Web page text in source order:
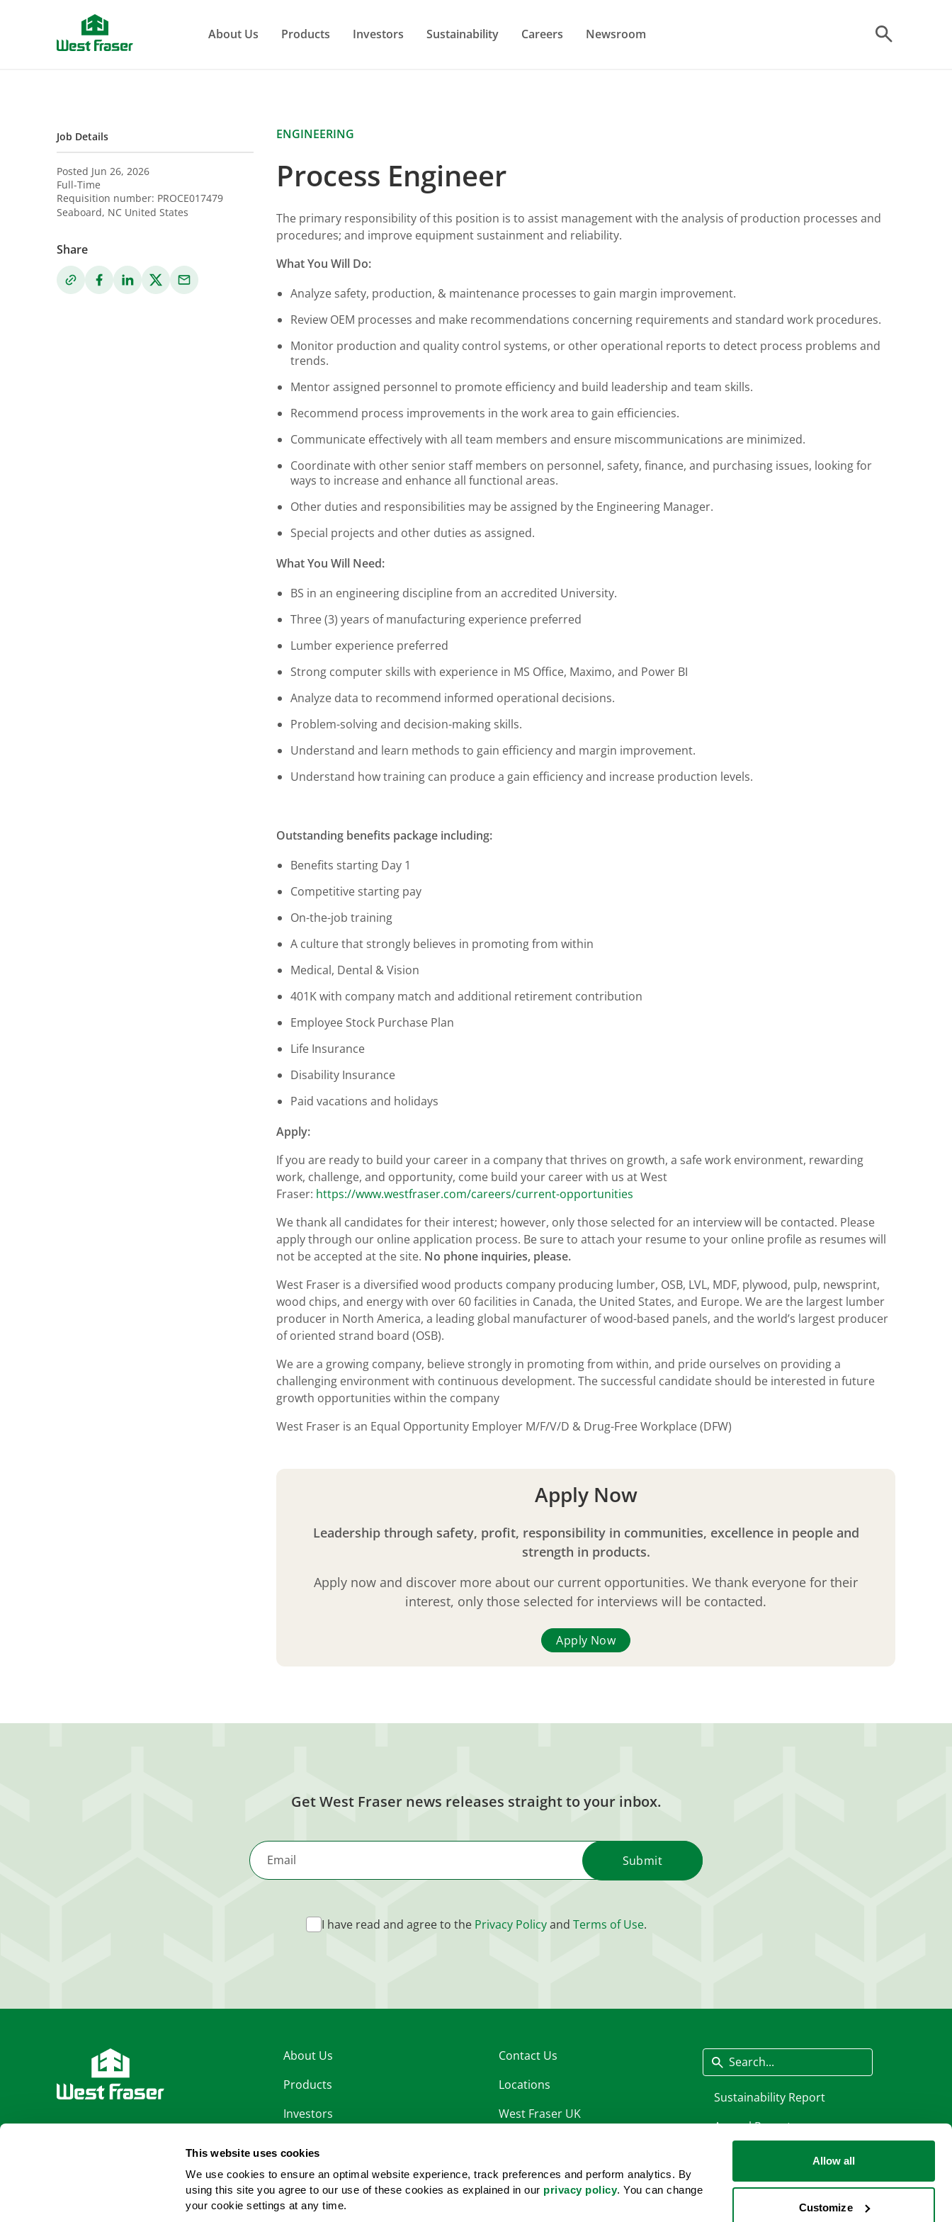
This website uses cookies
We use cookies to ensure an optimal website experience, track preferences and perform analytics. By
using this site you agree to our use of these cookies as explained in our privacy policy. You can change
your cookie settings at any time.
Allow all
Customize
About Us Products Investors Sustainability Careers Newsroom
Job Details
Posted Jun 26, 2026
Full-Time
Requisition number: PROCE017479
Seaboard, NC United States
Share
ENGINEERING
Process Engineer
The primary responsibility of this position is to assist management with the analysis of production processes and
procedures; and improve equipment sustainment and reliability.
What You Will Do:
Analyze safety, production, & maintenance processes to gain margin improvement.
Review OEM processes and make recommendations concerning requirements and standard work procedures.
Monitor production and quality control systems, or other operational reports to detect process problems and
trends.
Mentor assigned personnel to promote efficiency and build leadership and team skills.
Recommend process improvements in the work area to gain efficiencies.
Communicate effectively with all team members and ensure miscommunications are minimized.
Coordinate with other senior staff members on personnel, safety, finance, and purchasing issues, looking for
ways to increase and enhance all functional areas.
Other duties and responsibilities may be assigned by the Engineering Manager.
Special projects and other duties as assigned.
What You Will Need:
BS in an engineering discipline from an accredited University.
Three (3) years of manufacturing experience preferred
Lumber experience preferred
Strong computer skills with experience in MS Office, Maximo, and Power BI
Analyze data to recommend informed operational decisions.
Problem-solving and decision-making skills.
Understand and learn methods to gain efficiency and margin improvement.
Understand how training can produce a gain efficiency and increase production levels.
Outstanding benefits package including:
Benefits starting Day 1
Competitive starting pay
On-the-job training
A culture that strongly believes in promoting from within
Medical, Dental & Vision
401K with company match and additional retirement contribution
Employee Stock Purchase Plan
Life Insurance
Disability Insurance
Paid vacations and holidays
Apply:
If you are ready to build your career in a company that thrives on growth, a safe work environment, rewarding
work, challenge, and opportunity, come build your career with us at West
Fraser: https://www.westfraser.com/careers/current-opportunities
We thank all candidates for their interest; however, only those selected for an interview will be contacted. Please
apply through our online application process. Be sure to attach your resume to your online profile as resumes will
not be accepted at the site. No phone inquiries, please.
West Fraser is a diversified wood products company producing lumber, OSB, LVL, MDF, plywood, pulp, newsprint,
wood chips, and energy with over 60 facilities in Canada, the United States, and Europe. We are the largest lumber
producer in North America, a leading global manufacturer of wood-based panels, and the world’s largest producer
of oriented strand board (OSB).
We are a growing company, believe strongly in promoting from within, and pride ourselves on providing a
challenging environment with continuous development. The successful candidate should be interested in future
growth opportunities within the company
West Fraser is an Equal Opportunity Employer M/F/V/D & Drug-Free Workplace (DFW)
Apply Now
Leadership through safety, profit, responsibility in communities, excellence in people and
strength in products.
Apply now and discover more about our current opportunities. We thank everyone for their
interest, only those selected for interviews will be contacted.
Apply Now
Get West Fraser news releases straight to your inbox.
Email
I have read and agree to the Privacy Policyand Terms of Use.
About Us
Products
Investors
Careers
Newsroom
Contact Us
Locations
West Fraser UK
Search
Sustainability Report
Annual Report